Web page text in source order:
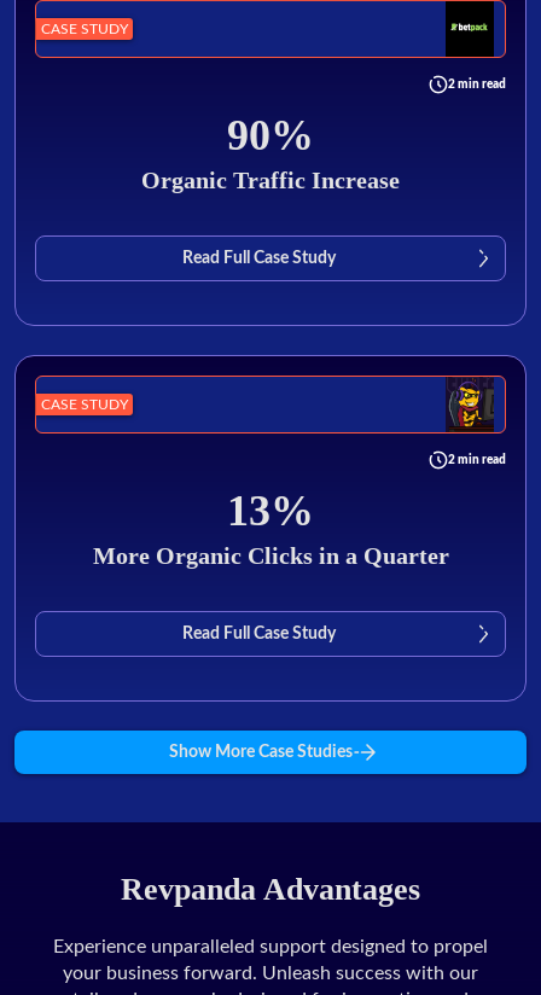
CASE STUDY
2 min read
90%
Organic Traffic Increase
Read Full Case Study
CASE STUDY
2 min read
13%
More Organic Clicks in a Quarter
Read Full Case Study
Show More Case Studies
Revpanda Advantages
Experience unparalleled support designed to propel
your business forward. Unleash success with our